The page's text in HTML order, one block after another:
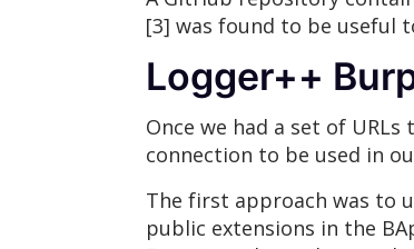
[3] was found to be useful
Logger++
Once we had a set of
connection to be used in
The first approach was to
public extensions in the